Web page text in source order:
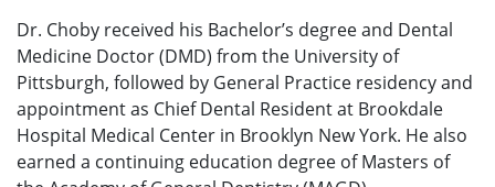
Dr. Choby received his Bachelor’s degree and Dental
Medicine Doctor (DMD) from the University of
Pittsburgh, followed by General Practice residency and
appointment as Chief Dental Resident at Brookdale
Hospital Medical Center in Brooklyn New York. He also
earned a continuing education degree of Masters of